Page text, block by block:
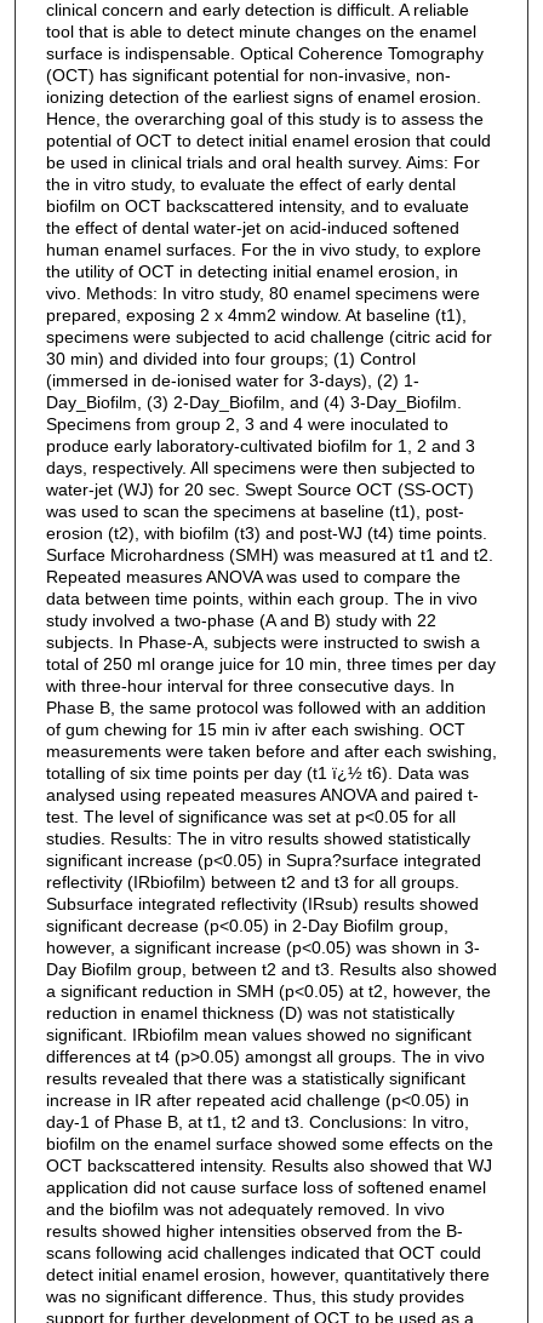
clinical concern and early detection is difficult. A reliable
tool that is able to detect minute changes on the enamel
surface is indispensable. Optical Coherence Tomography
(OCT) has significant potential for non-invasive, non-
ionizing detection of the earliest signs of enamel erosion.
Hence, the overarching goal of this study is to assess the
potential of OCT to detect initial enamel erosion that could
be used in clinical trials and oral health survey. Aims: For
the in vitro study, to evaluate the effect of early dental
biofilm on OCT backscattered intensity, and to evaluate
the effect of dental water-jet on acid-induced softened
human enamel surfaces. For the in vivo study, to explore
the utility of OCT in detecting initial enamel erosion, in
vivo. Methods: In vitro study, 80 enamel specimens were
prepared, exposing 2 x 4mm2 window. At baseline (t1),
specimens were subjected to acid challenge (citric acid for
30 min) and divided into four groups; (1) Control
(immersed in de-ionised water for 3-days), (2) 1-
Day_Biofilm, (3) 2-Day_Biofilm, and (4) 3-Day_Biofilm.
Specimens from group 2, 3 and 4 were inoculated to
produce early laboratory-cultivated biofilm for 1, 2 and 3
days, respectively. All specimens were then subjected to
water-jet (WJ) for 20 sec. Swept Source OCT (SS-OCT)
was used to scan the specimens at baseline (t1), post-
erosion (t2), with biofilm (t3) and post-WJ (t4) time points.
Surface Microhardness (SMH) was measured at t1 and t2.
Repeated measures ANOVA was used to compare the
data between time points, within each group. The in vivo
study involved a two-phase (A and B) study with 22
subjects. In Phase-A, subjects were instructed to swish a
total of 250 ml orange juice for 10 min, three times per day
with three-hour interval for three consecutive days. In
Phase B, the same protocol was followed with an addition
of gum chewing for 15 min iv after each swishing. OCT
measurements were taken before and after each swishing,
totalling of six time points per day (t1 ï¿½ t6). Data was
analysed using repeated measures ANOVA and paired t-
test. The level of significance was set at p<0.05 for all
studies. Results: The in vitro results showed statistically
significant increase (p<0.05) in Supra?surface integrated
reflectivity (IRbiofilm) between t2 and t3 for all groups.
Subsurface integrated reflectivity (IRsub) results showed
significant decrease (p<0.05) in 2-Day Biofilm group,
however, a significant increase (p<0.05) was shown in 3-
Day Biofilm group, between t2 and t3. Results also showed
a significant reduction in SMH (p<0.05) at t2, however, the
reduction in enamel thickness (D) was not statistically
significant. IRbiofilm mean values showed no significant
differences at t4 (p>0.05) amongst all groups. The in vivo
results revealed that there was a statistically significant
increase in IR after repeated acid challenge (p<0.05) in
day-1 of Phase B, at t1, t2 and t3. Conclusions: In vitro,
biofilm on the enamel surface showed some effects on the
OCT backscattered intensity. Results also showed that WJ
application did not cause surface loss of softened enamel
and the biofilm was not adequately removed. In vivo
results showed higher intensities observed from the B-
scans following acid challenges indicated that OCT could
detect initial enamel erosion, however, quantitatively there
was no significant difference. Thus, this study provides
support for further development of OCT to be used as a